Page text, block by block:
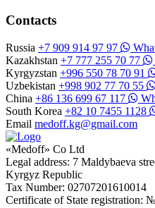
Contacts
Russia +7 909 914 97 97
Kazakhstan +7 777 255 70 77
Kyrgyzstan +996 550 78 70 91
Uzbekistan +998 902 77 70 55
China +86 136 699 67 117
South Korea +82 10 7455 1128
Email medoff.kg@gmail.com
«Medoff» Co Ltd
Legal address: 7 Maldybaeva
Kyrgyz Republic
Tax Number: 02707201610014
Certificate of State registration: